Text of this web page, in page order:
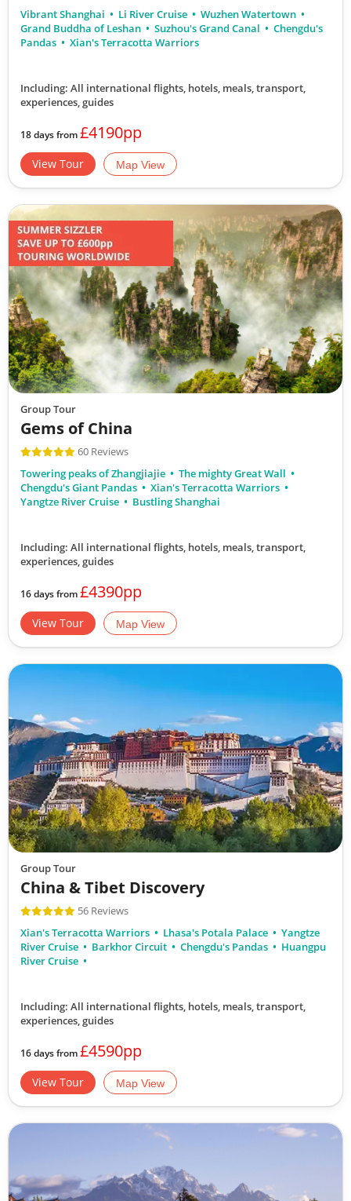
Vibrant Shanghai
Li River Cruise
Wuzhen Watertown
Grand Buddha of Leshan
Suzhou's Grand Canal
Chengdu's
Pandas
Xian's Terracotta Warriors
Including: All international flights, hotels, meals, transport,
experiences, guides
18 days from£4190pp
View Tour Map View
Group Tour
Gems of China
60 Reviews
Towering peaks of Zhangjiajie
The mighty Great Wall
Chengdu's Giant Pandas
Xian's Terracotta Warriors
Yangtze River Cruise
Bustling Shanghai
Including: All international flights, hotels, meals, transport,
experiences, guides
16 days from£4390pp
View Tour Map View
Group Tour
China & Tibet Discovery
56 Reviews
Xian's Terracotta Warriors
Lhasa's Potala Palace
Yangtze
River Cruise
Barkhor Circuit Chengdu's Pandas
Huangpu
River Cruise
Including: All international flights, hotels, meals, transport,
experiences, guides
16 days from£4590pp
View Tour Map View